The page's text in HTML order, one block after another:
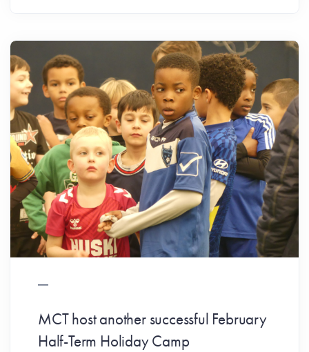
MCT host another successful February
Half-Term Holiday Camp